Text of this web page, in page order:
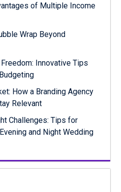
of Multiple Income
Wrap Beyond
Innovative Tips
How a Branding Agency
Relevant
Challenges: Tips for
and Night Wedding